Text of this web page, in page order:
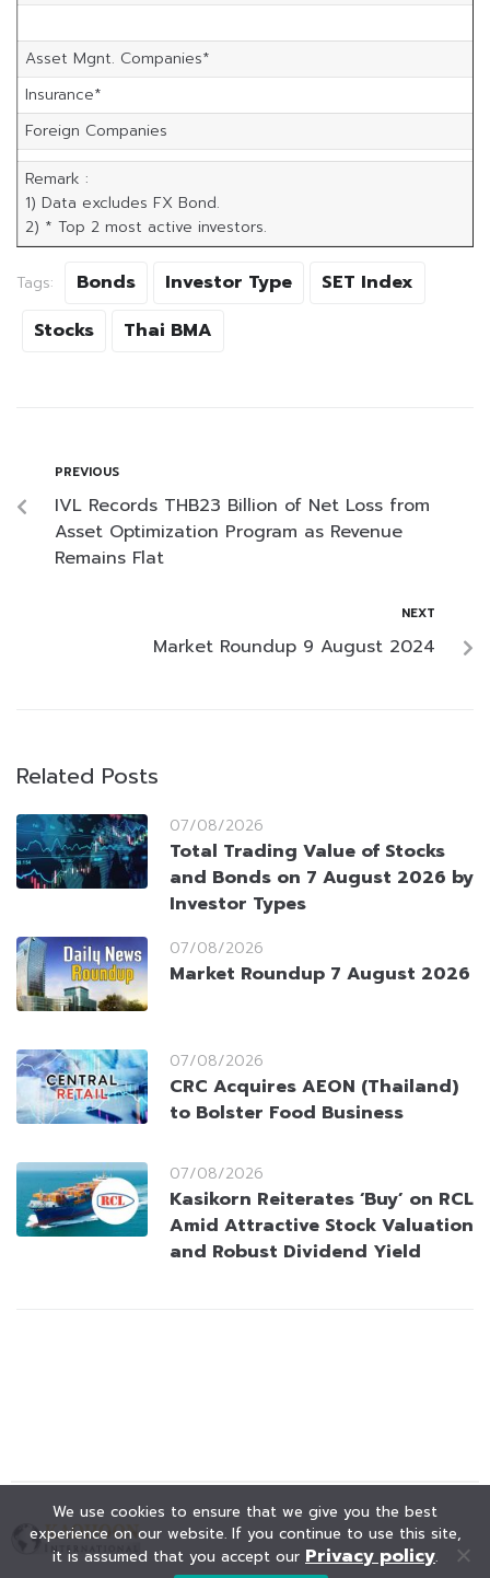
Asset Mgnt. Companies*
Insurance*
Foreign Companies
Remark :
1) Data excludes FX Bond.
2) * Top 2 most active investors.
Tags: Bonds Investor Type
SET Index
Stocks
Thai BMA
PREVIOUS
IVL Records THB23 Billion of Net Loss from
Asset Optimization Program as Revenue
Remains Flat
NEXT
Market Roundup 9 August 2024
Related Posts
07/08/2026
Total Trading Value of Stocks
and Bonds on 7 August 2026 by
Investor Types
07/08/2026
Market Roundup 7 August 2026
07/08/2026
CRC Acquires AEON (Thailand)
to Bolster Food Business
07/08/2026
Kasikorn Reiterates ‘Buy’ on RCL
Amid Attractive Stock Valuation
and Robust Dividend Yield
We use cookies to ensure that we give you the best
experience on our website. If you continue to use this site,
it is assumed that you accept our Privacy policy.